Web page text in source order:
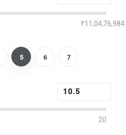
₹11,04,76,984
5 6 7
20